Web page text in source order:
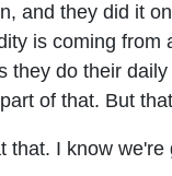
and they did it
is coming from
they do their
of that. But
that. I know